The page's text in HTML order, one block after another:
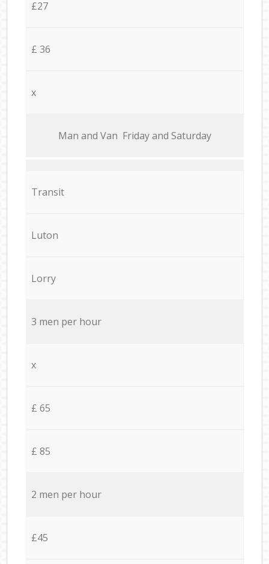
£27
£ 36
x
Мan аnd Van Friday and Saturday
Transit
Luton
Lorry
3 men per hour
x
£ 65
£ 85
2 men per hour
£45